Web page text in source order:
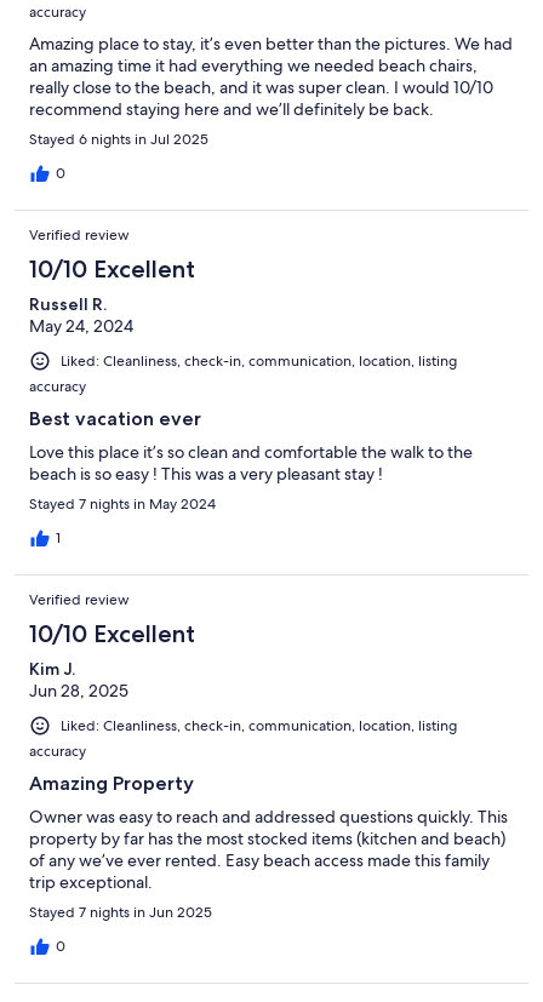
accuracy
Amazing place to stay, it’s even better than the pictures. We had
an amazing time it had everything we needed beach chairs,
really close to the beach, and it was super clean. I would 10/10
recommend staying here and we’ll definitely be back.
Stayed 6 nights in Jul 2025
0
Verified review
10/10 Excellent
Russell R.
May 24, 2024
Liked: Cleanliness, check-in, communication, location, listing
accuracy
Best vacation ever
Love this place it’s so clean and comfortable the walk to the
beach is so easy ! This was a very pleasant stay !
Stayed 7 nights in May 2024
1
Verified review
10/10 Excellent
Kim J.
Jun 28, 2025
Liked: Cleanliness, check-in, communication, location, listing
accuracy
Amazing Property
Owner was easy to reach and addressed questions quickly. This
property by far has the most stocked items (kitchen and beach)
of any we’ve ever rented. Easy beach access made this family
trip exceptional.
Stayed 7 nights in Jun 2025
0